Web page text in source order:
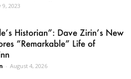
9, 2023
Historian”: Dave Zirin’s New
“Remarkable” Life of
- August 4, 2026